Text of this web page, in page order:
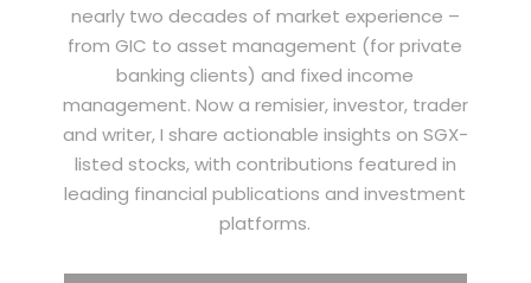
nearly two decades of market experience –
from GIC to asset management (for private
banking clients) and fixed income
management. Now a remisier, investor, trader
and writer, I share actionable insights on SGX-
listed stocks, with contributions featured in
leading financial publications and investment
platforms.